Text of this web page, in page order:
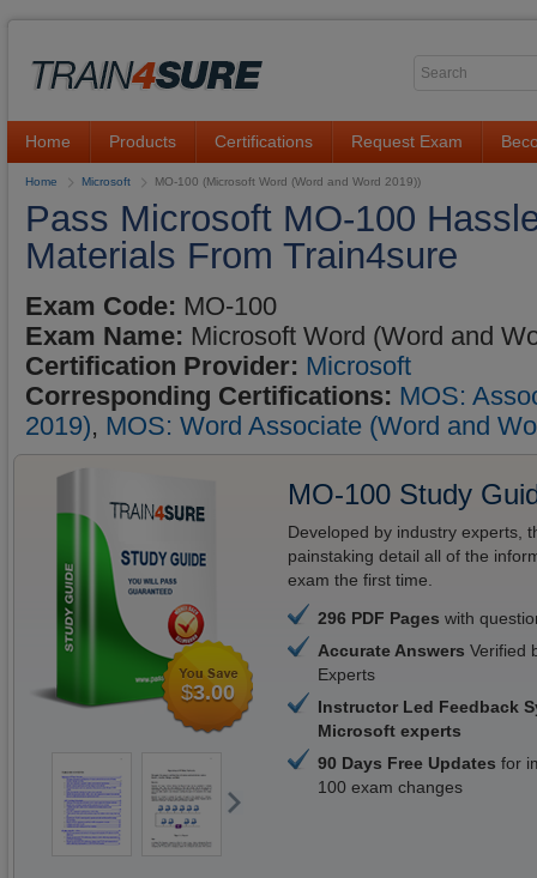
Home Products Certifications Request Exam
Home Microsoft MO-100 (Microsoft Word (Word and Word 2019))
Pass Microsoft MO-100
Materials From Train4sure
Exam Code: MO-100
Exam Name: Microsoft Word (Word and
Certification Provider: Microsoft
Corresponding Certifications: MOS:
2019), MOS: Word Associate (Word and
$3.00
MO-100 Study
Developed by industry experts,
painstaking detail all of the
exam the first time.
296 PDF Pages with
Accurate Answers Verified
Experts
Instructor Led Feedback
Microsoft experts
90 Days Free Updates for
100 exam changes